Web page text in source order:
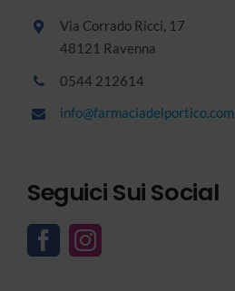
Via Corrado Ricci, 17
48121 Ravenna
0544 212614
info@farmaciadelportico.com
Seguici Sui Social